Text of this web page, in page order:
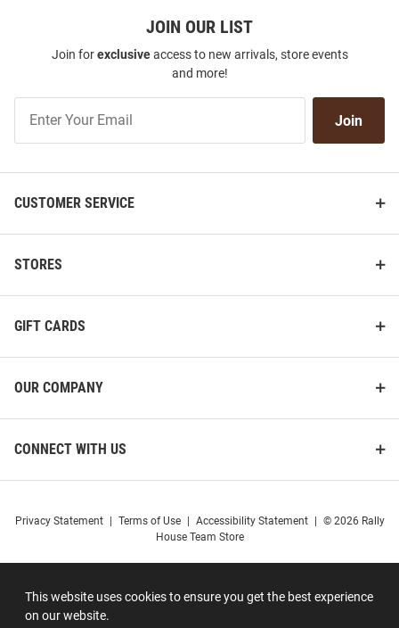
This website uses cookies to ensure you get the best experience
on our website.
JOIN OUR LIST
Join forexclusiveaccess to new arrivals, store events
and more!
Our
Join
CUSTOMER SERVICE
STORES
GIFT CARDS
OUR COMPANY
CONNECT WITH US
Privacy Statement Terms of Use Accessibility Statement
© 2026 Rally
House Team Store